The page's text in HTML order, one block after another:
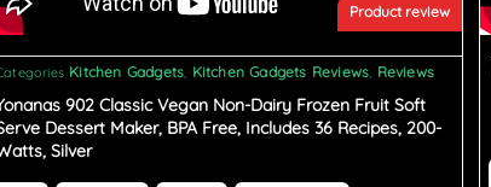
Product review
Kitchen Gadgets, Kitchen Gadgets Reviews, Reviews
902 Classic Vegan Non-Dairy Frozen Fruit Soft
Dessert Maker, BPA Free, Includes 36 Recipes, 200-
Silver